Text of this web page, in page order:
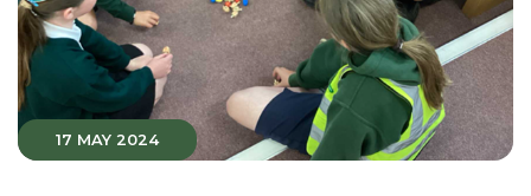
17 MAY 2024